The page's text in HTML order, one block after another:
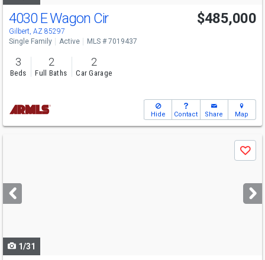
4030 E Wagon Cir
Gilbert, AZ 85297
$485,000
Single Family Active MLS # 7019437
3
Beds
2
Full Baths
2
Car Garage
Hide Contact Share Map
next
buttons
Save
1/31